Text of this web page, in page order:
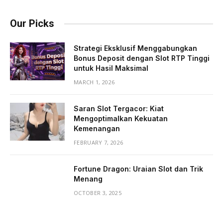
Our Picks
Strategi Eksklusif Menggabungkan
Bonus Deposit dengan Slot RTP Tinggi
untuk Hasil Maksimal
MARCH 1, 2026
Saran Slot Tergacor: Kiat
Mengoptimalkan Kekuatan
Kemenangan
FEBRUARY 7, 2026
Fortune Dragon: Uraian Slot dan Trik
Menang
OCTOBER 3, 2025